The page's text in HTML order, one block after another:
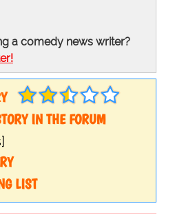
a comedy news writer?
IN THE FORUM
LIST